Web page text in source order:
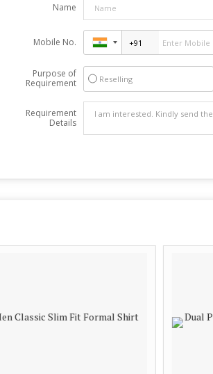
Name
Mobile No.
Purpose of
Requirement
Reselling
Requirement
Details